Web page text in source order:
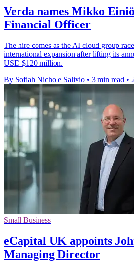
Verda names Mikko
Financial Officer
The hire comes as the AI cloud group
international expansion after lifting its
USD $120 million.
By Sofiah Nichole Salivio • 3 min read •
Small Business
eCapital UK appoints
Managing Director